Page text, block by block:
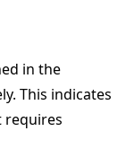
in the
This indicates
requires